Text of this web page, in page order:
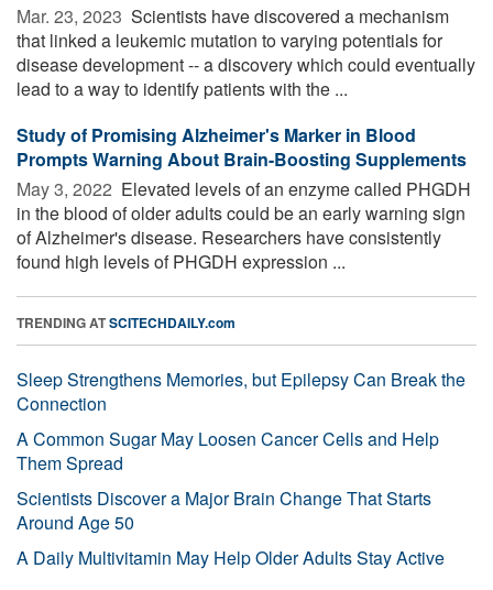
Mar. 23, 2023  Scientists have discovered a mechanism
that linked a leukemic mutation to varying potentials for
disease development -- a discovery which could eventually
lead to a way to identify patients with the ...
Study of Promising Alzheimer's Marker in Blood
Prompts Warning About Brain-Boosting Supplements
May 3, 2022  Elevated levels of an enzyme called PHGDH
in the blood of older adults could be an early warning sign
of Alzheimer's disease. Researchers have consistently
found high levels of PHGDH expression ...
TRENDING ATSCITECHDAILY.com
Sleep Strengthens Memories, but Epilepsy Can Break the
Connection
A Common Sugar May Loosen Cancer Cells and Help
Them Spread
Scientists Discover a Major Brain Change That Starts
Around Age 50
A Daily Multivitamin May Help Older Adults Stay Active